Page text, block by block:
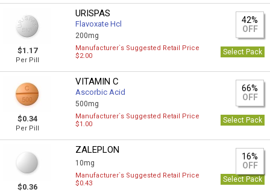
$1.17
Per Pill
URISPAS
Flavoxate Hcl
200mg
42%
OFF
Manufacturer`s Suggested Retail Price
$2.00
Select Pack
$0.34
Per Pill
VITAMIN C
Ascorbic Acid
500mg
66%
OFF
Manufacturer`s Suggested Retail Price
$1.00
Select Pack
$0.36
ZALEPLON
10mg
16%
OFF
Manufacturer`s Suggested Retail Price
$0.43
Select Pack